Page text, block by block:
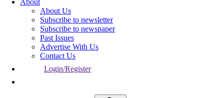
About
About Us
Subscribe to newsletter
Subscribe to newspaper
Past Issues
Advertise With Us
Contact Us
Login/Register